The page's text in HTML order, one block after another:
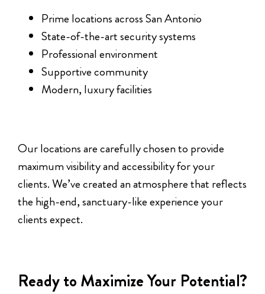
Prime locations across San Antonio
State-of-the-art security systems
Professional environment
Supportive community
Modern, luxury facilities
Our locations are carefully chosen to provide
maximum visibility and accessibility for your
clients. We’ve created an atmosphere that reflects
the high-end, sanctuary-like experience your
clients expect.
Ready to Maximize Your Potential?